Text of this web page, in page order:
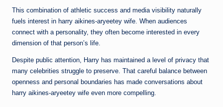
This combination of athletic success and media visibility naturally
fuels interest in harry aikines-aryeetey wife. When audiences
connect with a personality, they often become interested in every
dimension of that person’s life.
Despite public attention, Harry has maintained a level of privacy that
many celebrities struggle to preserve. That careful balance between
openness and personal boundaries has made conversations about
harry aikines-aryeetey wife even more compelling.